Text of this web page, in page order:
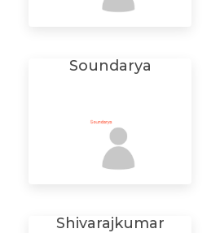
Soundarya
Shivarajkumar